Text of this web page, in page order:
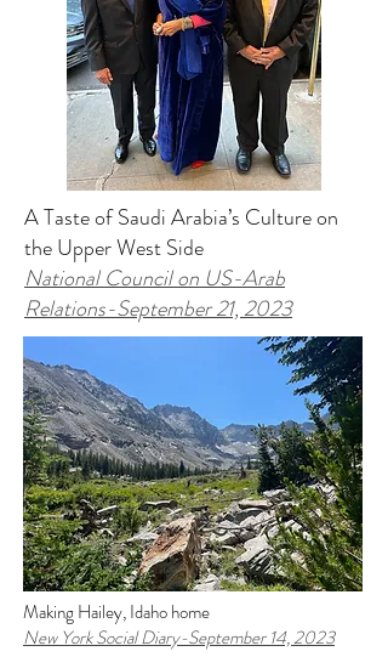
A Taste of Saudi Arabia’s Culture on
the Upper West Side
National Council on US-Arab
Relations-September 21, 2023
Making Hailey, Idaho home
New York Social Diary-September 14, 2023